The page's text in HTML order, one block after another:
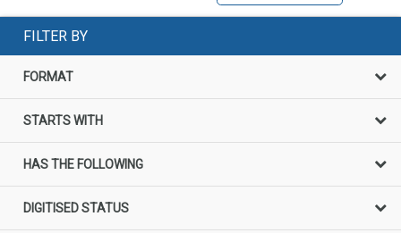
FILTER BY
FORMAT
STARTS WITH
HAS THE FOLLOWING
DIGITISED STATUS